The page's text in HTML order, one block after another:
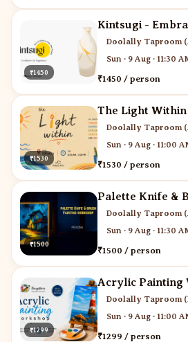
₹1450
Kintsugi -
Doolally Taproom
Sun · 9 Aug · 11:30
₹1450 / person
₹1530
The Light Within
Doolally Taproom
Sun · 9 Aug · 11:00
₹1530 / person
₹1500
Doolally Taproom
Sun · 9 Aug · 11:30
₹1500 / person
₹1299
Acrylic Painting
Doolally Taproom
Sun · 9 Aug · 11:00
₹1299 / person